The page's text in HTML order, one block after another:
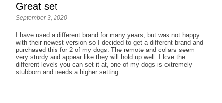
Great set
September 3, 2020
I have used a different brand for many years, but was not happy
with their newest version so I decided to get a different brand and
purchased this for 2 of my dogs. The remote and collars seem
very sturdy and appear like they will hold up well. I love the
different levels you can set it at, one of my dogs is extremely
stubborn and needs a higher setting.